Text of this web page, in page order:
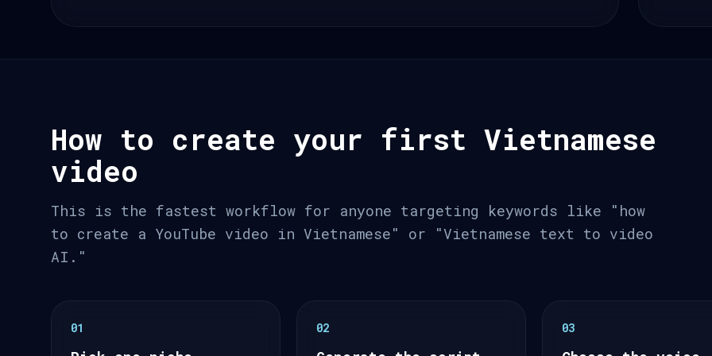
How to create your first Vietnamese
video
This is the fastest workflow for anyone targeting keywords like "how
to create a YouTube video in Vietnamese" or "Vietnamese text to video
AI."
01 02 03